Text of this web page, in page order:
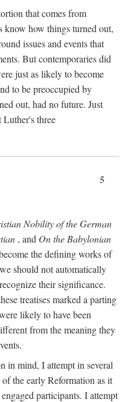
that comes from
know how things turned out,
issues and events that
But contemporaries did
just as likely to become
to be preoccupied by
out, had no future. Just
Luther's three
5
Nobility of the German
, and On the Babylonian
the defining works of
should not automatically
their significance.
treatises marked a parting
likely to have been
from the meaning they
in mind, I attempt in several
the early Reformation as it
participants. I attempt